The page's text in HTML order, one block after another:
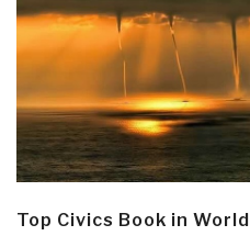
Top Civics Book in World